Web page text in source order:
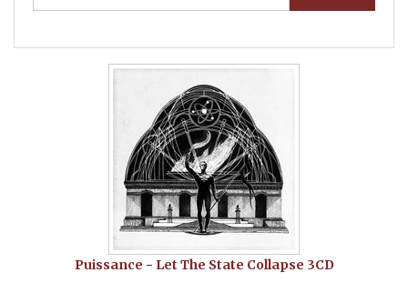
Puissance - Let The State Collapse 3CD